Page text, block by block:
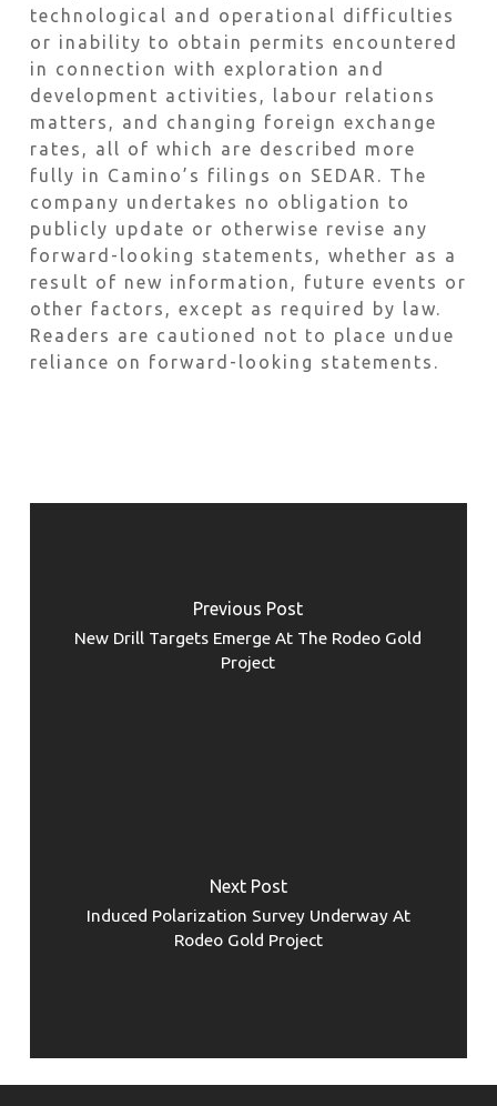
technological and operational difficulties
or inability to obtain permits encountered
in connection with exploration and
development activities, labour relations
matters, and changing foreign exchange
rates, all of which are described more
fully in Camino’s filings on SEDAR. The
company undertakes no obligation to
publicly update or otherwise revise any
forward-looking statements, whether as a
result of new information, future events or
other factors, except as required by law.
Readers are cautioned not to place undue
reliance on forward-looking statements.
Previous Post
New Drill Targets Emerge At The Rodeo Gold
Project
Next Post
Induced Polarization Survey Underway At
Rodeo Gold Project